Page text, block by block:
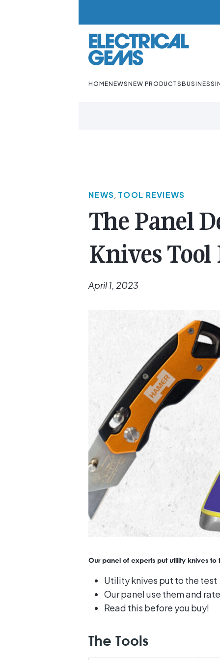
HOMENEWSNEW PRODUCTSBUSINESS
NEWS, TOOL REVIEWS
The Panel
Knives Tool
April 1, 2023
Our panel of experts put utility knives
Utility knives put to the test
Our panel use them and
Read this before you buy!
The Tools